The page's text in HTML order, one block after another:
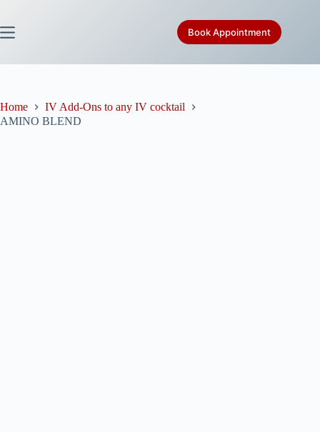
content
Book Appointment
Home
IV Add-Ons to any IV cocktail
AMINO BLEND